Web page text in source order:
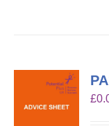
£